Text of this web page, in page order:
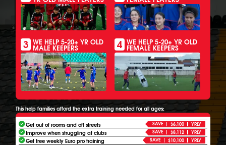
3 WE HELP 5-20+ YR OLD
MALE KEEPERS 4 WE HELP 5-20+ YR OLD
FEMALE KEEPERS
This help families afford the extra training needed for all ages:
Get out of rooms and off streets
SAVE $6,100 YRLY
Improve when struggling at clubs SAVE $8,112 YRLY
Get free weekly Euro pro training SAVE $10,100 YRLY